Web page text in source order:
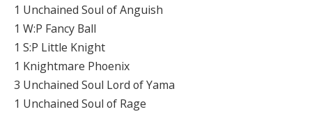
1 Unchained Soul of Anguish
1 W:P Fancy Ball
1 S:P Little Knight
1 Knightmare Phoenix
3 Unchained Soul Lord of Yama
1 Unchained Soul of Rage